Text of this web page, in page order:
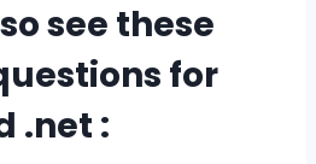
see these
for
.net :